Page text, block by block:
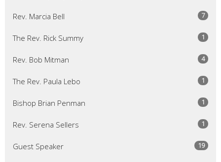
Rev. Marcia Bell 7
The Rev. Rick Summy 1
Rev. Bob Mitman 4
The Rev. Paula Lebo 1
Bishop Brian Penman 1
Rev. Serena Sellers 1
Guest Speaker 19